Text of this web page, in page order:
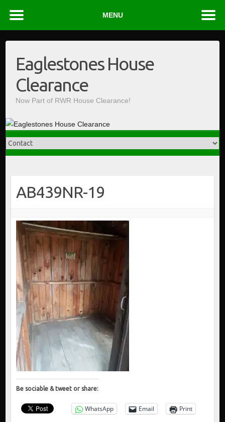
contentEaglestones House
Clearance
Now Part of RWR House Clearance!
AB439NR-19
Be sociable & tweet or share:
WhatsApp Email Print
MENU